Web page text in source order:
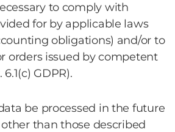
to comply with
for by applicable laws
obligations) and/or to
orders issued by competent
GDPR).
be processed in the future
than those described